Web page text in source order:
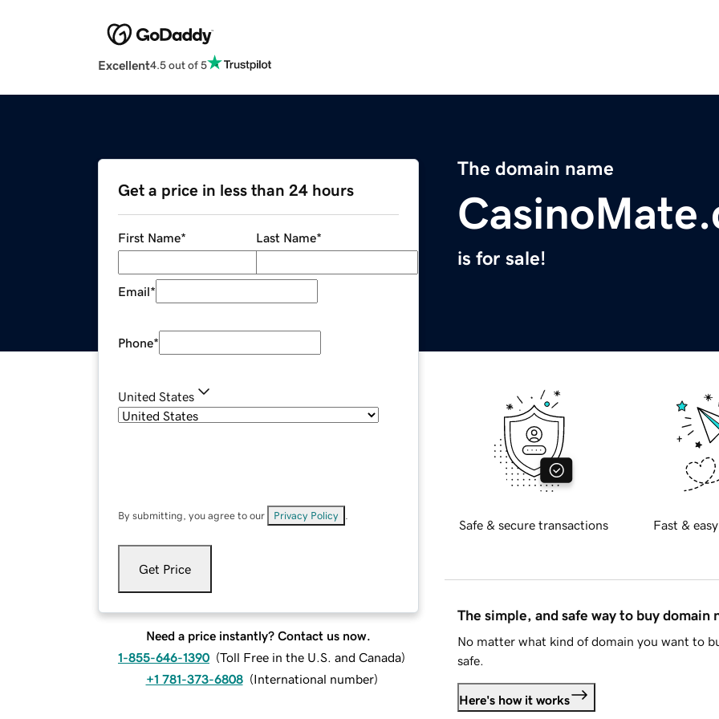
Excellent4.5 out of 5
The domain name
is for sale!
Get a price in less than 24 hours
First Name* Last Name*
Email*
Phone*
United States
By submitting, you agree to our Privacy Policy
Get Price
Need a price instantly? Contact us now.
1-855-646-1390 (Toll Free in the U.S. and Canada)
+1 781-373-6808 (International number)
Safe & secure transactions Fast &
The simple, and safe way to buy domain
No matter what kind of domain you want to
safe.
Here's how it works